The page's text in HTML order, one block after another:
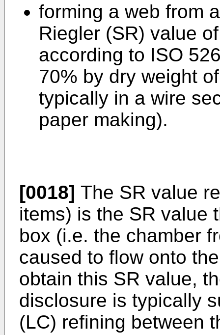
forming a web from
Riegler (SR) value
according to ISO
70% by dry weight
typically in a wire
paper making).
[0018] The SR value
items) is the SR value
box (i.e. the chamber
caused to flow onto
obtain this SR value,
disclosure is typically
(LC) refining between